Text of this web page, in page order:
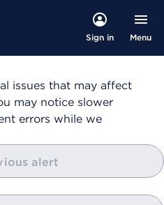
Sign in Menu
issues that may affect
may notice slower
errors while we
alert